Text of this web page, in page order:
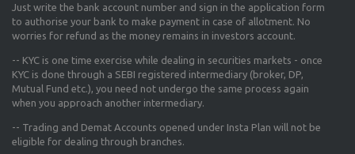
Just write the bank account number and sign in the application form
to authorise your bank to make payment in case of allotment. No
worries for refund as the money remains in investors account.
-- KYC is one time exercise while dealing in securities markets - once
KYC is done through a SEBI registered intermediary (broker, DP,
Mutual Fund etc.), you need not undergo the same process again
when you approach another intermediary.
-- Trading and Demat Accounts opened under Insta Plan will not be
eligible for dealing through branches.